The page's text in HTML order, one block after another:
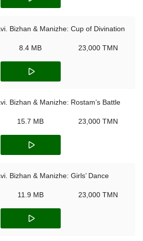
Bizhan & Manizhe: Cup of Divination
8.4 MB 23,000 TMN
Bizhan & Manizhe: Rostam’s Battle
15.7 MB 23,000 TMN
Bizhan & Manizhe: Girls’ Dance
11.9 MB 23,000 TMN